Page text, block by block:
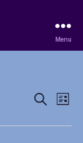
Menu
E
v
S
a
E
v
L
s